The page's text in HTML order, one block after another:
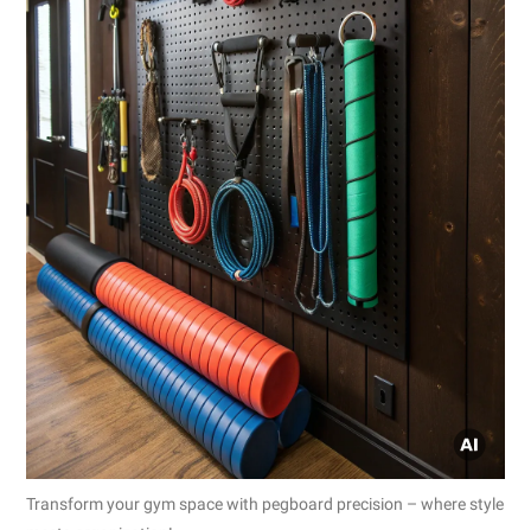
Transform your gym space with pegboard precision – where style